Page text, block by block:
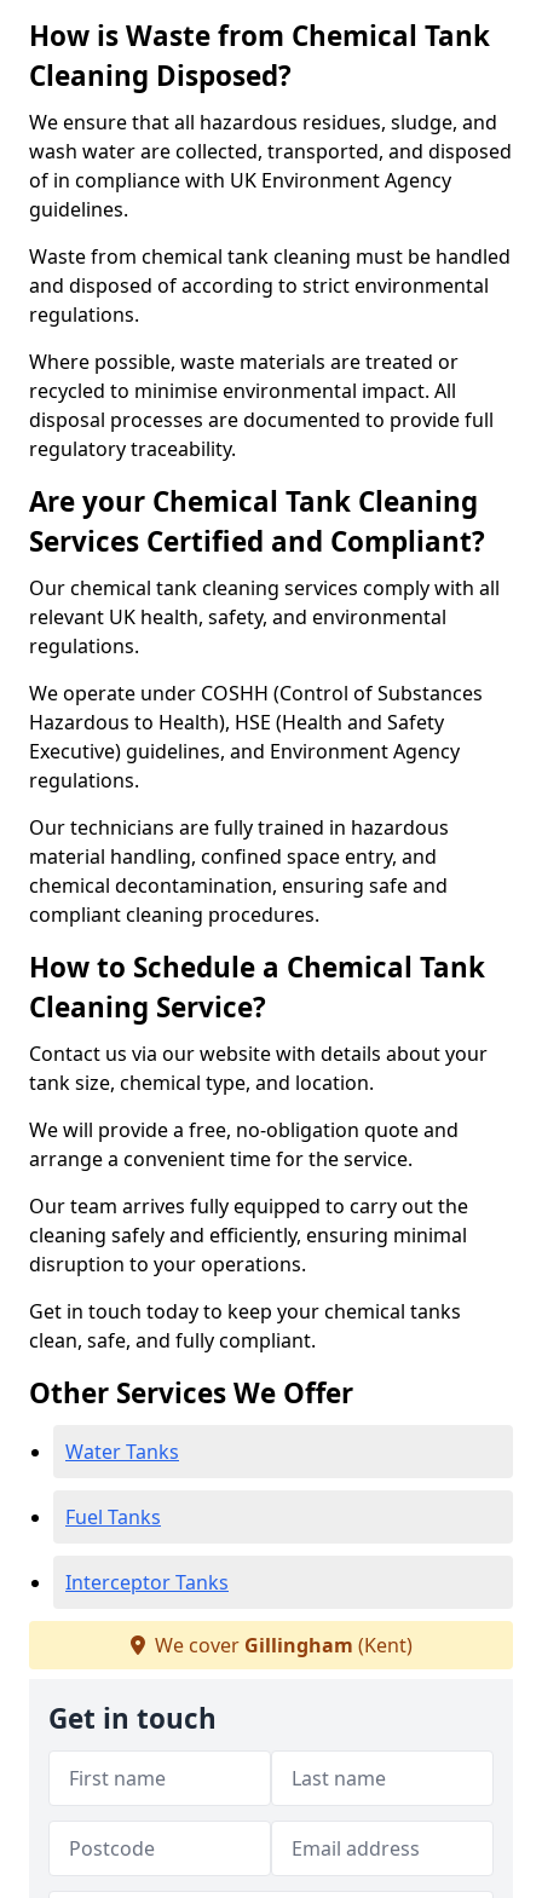
How is Waste from Chemical Tank
Cleaning Disposed?
We ensure that all hazardous residues, sludge, and
wash water are collected, transported, and disposed
of in compliance with UK Environment Agency
guidelines.
Waste from chemical tank cleaning must be handled
and disposed of according to strict environmental
regulations.
Where possible, waste materials are treated or
recycled to minimise environmental impact. All
disposal processes are documented to provide full
regulatory traceability.
Are your Chemical Tank Cleaning
Services Certified and Compliant?
Our chemical tank cleaning services comply with all
relevant UK health, safety, and environmental
regulations.
We operate under COSHH (Control of Substances
Hazardous to Health), HSE (Health and Safety
Executive) guidelines, and Environment Agency
regulations.
Our technicians are fully trained in hazardous
material handling, confined space entry, and
chemical decontamination, ensuring safe and
compliant cleaning procedures.
How to Schedule a Chemical Tank
Cleaning Service?
Contact us via our website with details about your
tank size, chemical type, and location.
We will provide a free, no-obligation quote and
arrange a convenient time for the service.
Our team arrives fully equipped to carry out the
cleaning safely and efficiently, ensuring minimal
disruption to your operations.
Get in touch today to keep your chemical tanks
clean, safe, and fully compliant.
Other Services We Offer
Water Tanks
Fuel Tanks
Interceptor Tanks
We cover Gillingham (Kent)
Get in touch